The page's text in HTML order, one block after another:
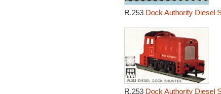
R.253 Dock Authority Diesel
R.253 Dock Authority Diesel